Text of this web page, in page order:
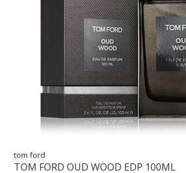
tom ford
TOM FORD OUD WOOD EDP 100ML